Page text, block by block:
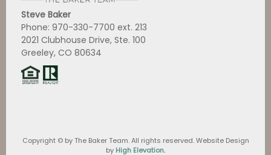
Steve Baker
Phone: 970-330-7700 ext. 213
2021 Clubhouse Drive, Ste. 100
Greeley, CO 80634
Copyright © by The Baker Team. All rights reserved. Website Design
by High Elevation.